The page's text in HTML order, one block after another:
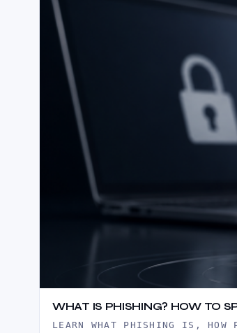
WHAT IS PHISHING? HOW TO
LEARN WHAT PHISHING IS, HOW